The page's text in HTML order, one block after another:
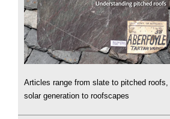
Articles range from slate to pitched
solar generation to roofscapes